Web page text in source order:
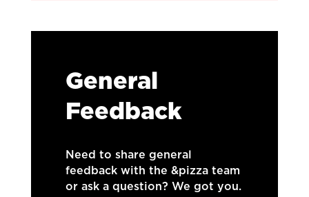
General
Feedback
Need to share general
feedback with the &pizza team
or ask a question? We got you.